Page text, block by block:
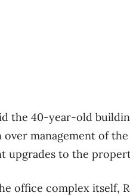
the 40-year-old
over management of
upgrades to the
office complex itself,